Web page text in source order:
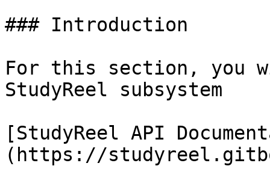
### Introduction
For this section, you
StudyReel subsystem
[StudyReel API
(https://